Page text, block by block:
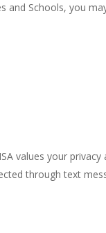
and Schools, you
values your
through text